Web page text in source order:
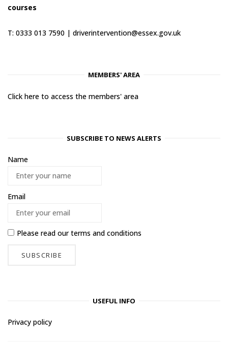
courses
T: 0333 013 7590 | driverintervention@essex.gov.uk
MEMBERS' AREA
Click here to access the members' area
SUBSCRIBE TO NEWS ALERTS
Name
Email
Please read ourterms and conditions
USEFUL INFO
Privacy policy